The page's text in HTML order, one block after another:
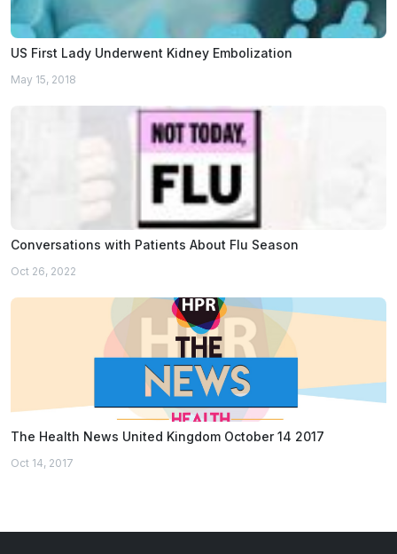
US First Lady Underwent Kidney Embolization
May 15, 2018
Conversations with Patients About Flu Season
Oct 26, 2022
The Health News United Kingdom October 14 2017
Oct 14, 2017